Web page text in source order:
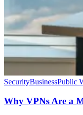
SecurityBusinessPublic
Why VPNs Are a